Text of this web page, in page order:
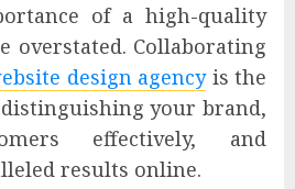
of a high-quality
overstated. Collaborating
design agencyis the
your brand,
effectively, and
results online.